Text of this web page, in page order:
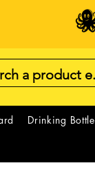
Drinking Bottle